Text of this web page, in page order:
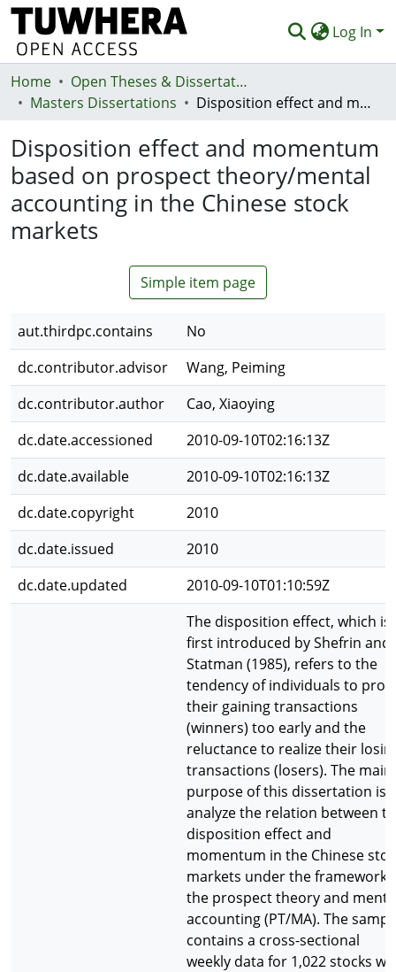
Log In
Communities & Collections
Statistics
Deposit
Help
Home
Open Theses & Dissertations
Masters Dissertations
Disposition effect and momentum based on prospect theory/mental accounting in the Chinese stock markets
Disposition effect and momentum
based on prospect theory/mental
accounting in the Chinese stock
markets
Simple item page
aut.thirdpc.contains
No
dc.contributor.advisor
Wang, Peiming
dc.contributor.author
Cao, Xiaoying
dc.date.accessioned
2010-09-10T02:16:13Z
dc.date.available
2010-09-10T02:16:13Z
dc.date.copyright
2010
dc.date.issued
2010
dc.date.updated
2010-09-10T01:10:59Z
The disposition effect, which is
first introduced by Shefrin and
Statman (1985), refers to the
tendency of individuals to
their gaining transactions
(winners) too early and the
reluctance to realize their
transactions (losers). The main
purpose of this dissertation is
analyze the relation between
disposition effect and
momentum in the Chinese
markets under the framework
the prospect theory and
accounting (PT/MA). The
contains a cross-sectional
weekly data for 1,022 stocks